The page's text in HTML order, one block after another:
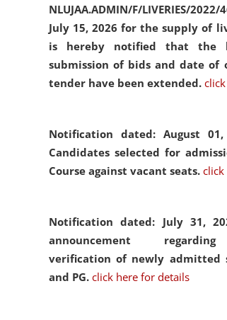
NLUJAA.ADMIN/F/LIVERIES/
July 15, 2026 for the supply of
is hereby notified that the
submission of bids and date of
tender have been extended.
Notification dated: August 01,
Candidates selected for
Course against vacant seats. click
Notification dated: July 31,
announcement
verification of newly admitted
and PG. click here for details